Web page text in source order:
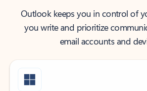
Outlook keeps you in control of
you write and prioritize
email accounts and